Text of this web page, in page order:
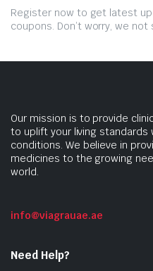
Register now to get latest
coupons. Don’t worry, we not
Our mission is to provide
to uplift your living
conditions. We believe in
medicines to the growing
world.
info@viagrauae.ae
Need Help?